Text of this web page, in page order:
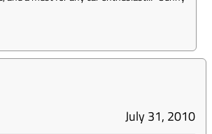
July 31, 2010